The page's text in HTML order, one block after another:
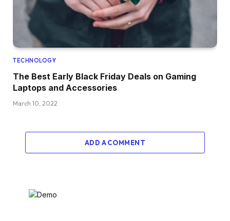
TECHNOLOGY
The Best Early Black Friday Deals on Gaming
Laptops and Accessories
March 10, 2022
ADD A COMMENT